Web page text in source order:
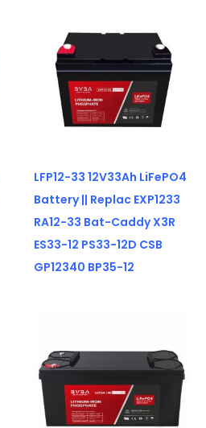
LFP12-33 12V33Ah LiFePO4
Battery || Replac EXP1233
RA12-33 Bat-Caddy X3R
ES33-12 PS33-12D CSB
GP12340 BP35-12